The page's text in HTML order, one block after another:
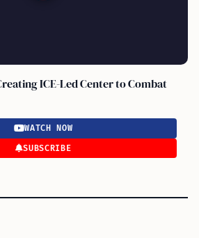
ICE-Led Center to Combat
WATCH NOW
SUBSCRIBE